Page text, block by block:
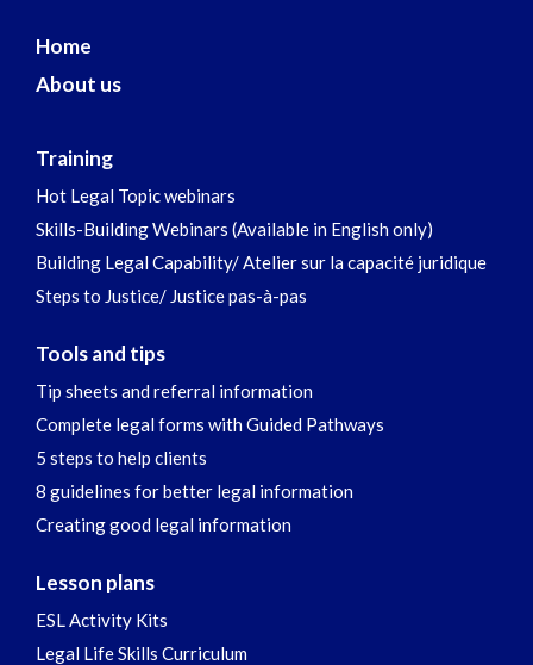
Home
About us
Training
Hot Legal Topic webinars
Skills-Building Webinars (Available in English only)
Building Legal Capability/ Atelier sur la capacité juridique
Steps to Justice/ Justice pas-à-pas
Tools and tips
Tip sheets and referral information
Complete legal forms with Guided Pathways
5 steps to help clients
8 guidelines for better legal information
Creating good legal information
Lesson plans
ESL Activity Kits
Legal Life Skills Curriculum